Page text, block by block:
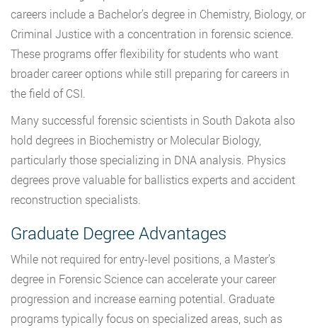
careers include a Bachelor’s degree in Chemistry, Biology, or
Criminal Justice with a concentration in forensic science.
These programs offer flexibility for students who want
broader career options while still preparing for careers in
the field of CSI.
Many successful forensic scientists in South Dakota also
hold degrees in Biochemistry or Molecular Biology,
particularly those specializing in DNA analysis. Physics
degrees prove valuable for ballistics experts and accident
reconstruction specialists.
Graduate Degree Advantages
While not required for entry-level positions, a Master’s
degree in Forensic Science can accelerate your career
progression and increase earning potential. Graduate
programs typically focus on specialized areas, such as